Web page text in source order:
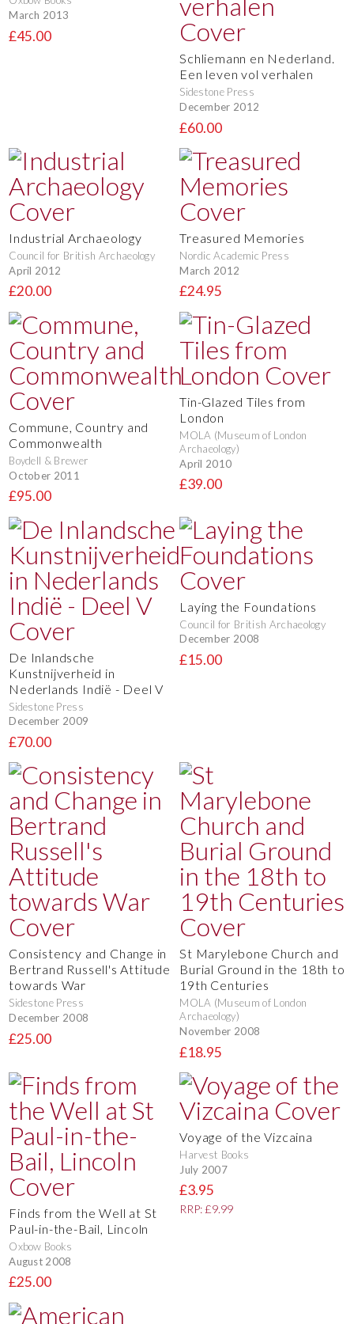
March 2013
£45.00
Schliemann en Nederland.
Een leven vol verhalen
Sidestone Press
December 2012
£60.00
Industrial Archaeology
Council for British Archaeology
April 2012
£20.00
Treasured Memories
Nordic Academic Press
March 2012
£24.95
Commune, Country and
Commonwealth
Boydell & Brewer
October 2011
£95.00
Tin-Glazed Tiles from
London
MOLA (Museum of London
Archaeology)
April 2010
£39.00
De Inlandsche
Kunstnijverheid in
Nederlands Indië - Deel V
Sidestone Press
December 2009
£70.00
Laying the Foundations
Council for British Archaeology
December 2008
£15.00
Consistency and Change in
Bertrand Russell's Attitude
towards War
Sidestone Press
December 2008
£25.00
St Marylebone Church and
Burial Ground in the 18th to
19th Centuries
MOLA (Museum of London
Archaeology)
November 2008
£18.95
Finds from the Well at St
Paul-in-the-Bail, Lincoln
Oxbow Books
August 2008
£25.00
Voyage of the Vizcaina
Harvest Books
July 2007
£3.95
RRP: £9.99